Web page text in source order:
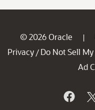
© 2026 Oracle |
Privacy / Do Not Sell
Ad